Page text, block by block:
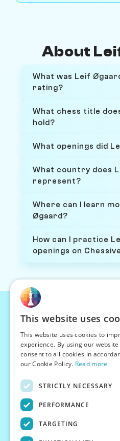
About
What was Leif
rating?
What chess title
hold?
What openings did
What country does
represent?
Where can I learn
Øgaard?
How can I practice
openings on
©
Creator
This website uses
This website uses cookies to
experience. By using our
consent to all cookies in
our Cookie Policy. Read more
STRICTLY NECESSARY
PERFORMANCE
TARGETING